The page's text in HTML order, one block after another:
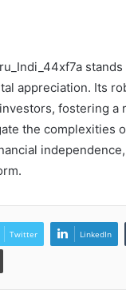
appreciation. Its
fostering
the complexities
Twitter LinkedIn